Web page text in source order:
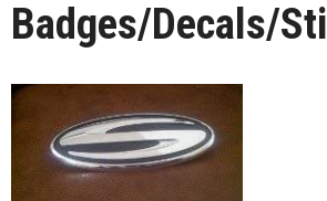
Badges/Decals/